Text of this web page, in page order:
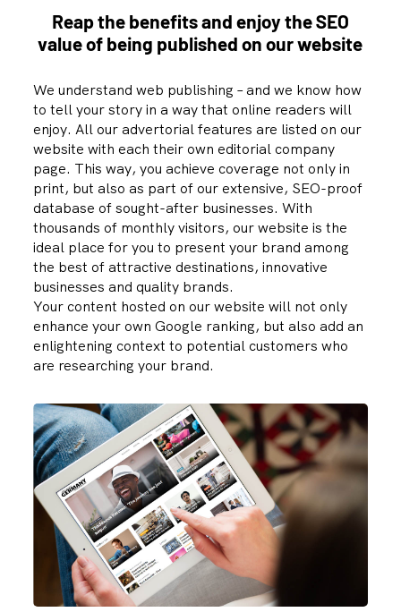
Reap the benefits and enjoy the SEO
value of being published on our website
We understand web publishing – and we know how
to tell your story in a way that online readers will
enjoy. All our advertorial features are listed on our
website with each their own editorial company
page. This way, you achieve coverage not only in
print, but also as part of our extensive, SEO-proof
database of sought-after businesses. With
thousands of monthly visitors, our website is the
ideal place for you to present your brand among
the best of attractive destinations, innovative
businesses and quality brands.
Your content hosted on our website will not only
enhance your ownGoogle ranking, but also add an
enlightening context to potential customers who
are researching your brand.